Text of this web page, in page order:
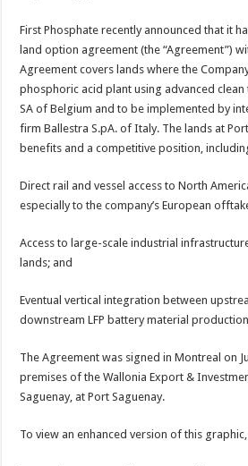
First Phosphate recently announced that it
land option agreement (the “Agreement”)
Agreement covers lands where the
phosphoric acid plant using advanced
SA of Belgium and to be implemented by
firm Ballestra S.pA. of Italy. The lands at
benefits and a competitive position,
Direct rail and vessel access to North
especially to the company’s European
Access to large-scale industrial
lands; and
Eventual vertical integration between
downstream LFP battery material
The Agreement was signed in Montreal on
premises of the Wallonia Export &
Saguenay, at Port Saguenay.
To view an enhanced version of this